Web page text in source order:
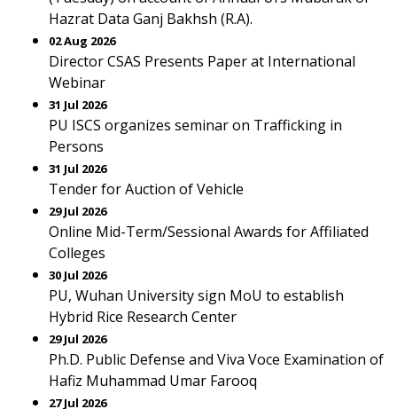
Hazrat Data Ganj Bakhsh (R.A).
02 Aug 2026
Director CSAS Presents Paper at International
Webinar
31 Jul 2026
PU ISCS organizes seminar on Trafficking in
Persons
31 Jul 2026
Tender for Auction of Vehicle
29 Jul 2026
Online Mid-Term/Sessional Awards for Affiliated
Colleges
30 Jul 2026
PU, Wuhan University sign MoU to establish
Hybrid Rice Research Center
29 Jul 2026
Ph.D. Public Defense and Viva Voce Examination of
Hafiz Muhammad Umar Farooq
27 Jul 2026